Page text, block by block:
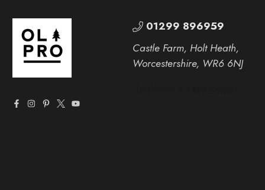
01299 896959
Castle Farm, Holt Heath,
Worcestershire, WR6 6NJ